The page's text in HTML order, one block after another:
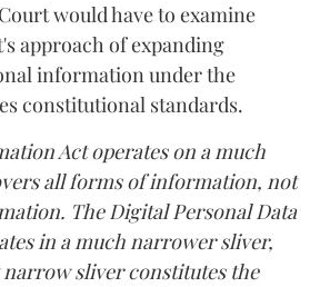
would have to examine
approach of expanding
information under the
constitutional standards.
Act operates on a much
all forms of information, not
The Digital Personal Data
in a much narrower sliver,
sliver constitutes the